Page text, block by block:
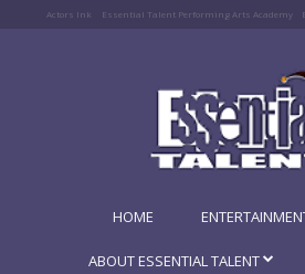
Actors Ink Essential Talent Performing Arts Academy
HOME
ABOUT ESSENTIAL TALENT